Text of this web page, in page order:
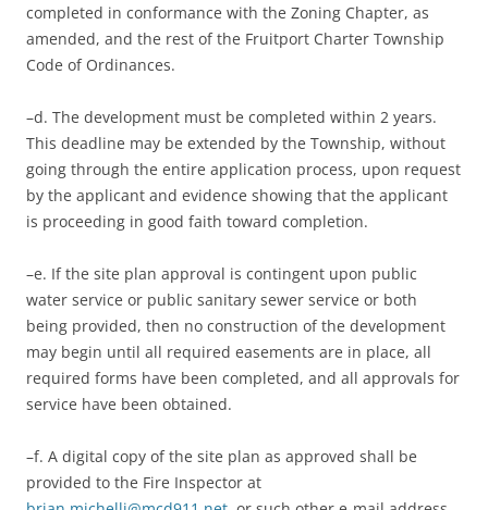
completed in conformance with the Zoning Chapter, as
amended, and the rest of the Fruitport Charter Township
Code of Ordinances.
–d. The development must be completed within 2 years.
This deadline may be extended by the Township, without
going through the entire application process, upon request
by the applicant and evidence showing that the applicant
is proceeding in good faith toward completion.
–e. If the site plan approval is contingent upon public
water service or public sanitary sewer service or both
being provided, then no construction of the development
may begin until all required easements are in place, all
required forms have been completed, and all approvals for
service have been obtained.
–f. A digital copy of the site plan as approved shall be
provided to the Fire Inspector at